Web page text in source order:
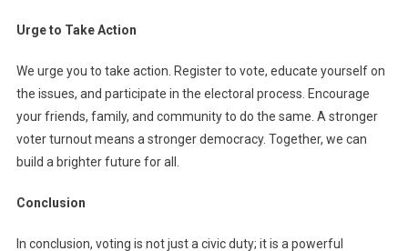
Urge to Take Action
We urge you to take action. Register to vote, educate yourself on
the issues, and participate in the electoral process. Encourage
your friends, family, and community to do the same. A stronger
voter turnout means a stronger democracy. Together, we can
build a brighter future for all.
Conclusion
In conclusion, voting is not just a civic duty; it is a powerful